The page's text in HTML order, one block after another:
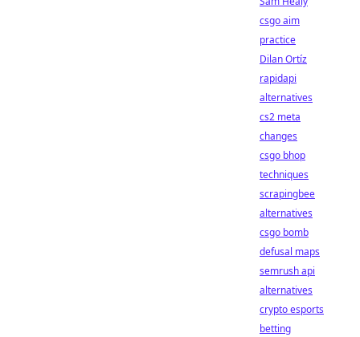
csgo aim
practice
Dilan Ortíz
rapidapi
alternatives
cs2 meta
changes
csgo bhop
techniques
scrapingbee
alternatives
csgo bomb
defusal maps
semrush api
alternatives
crypto esports
betting